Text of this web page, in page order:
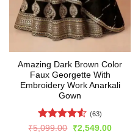
Amazing Dark Brown Color
Faux Georgette With
Embroidery Work Anarkali
Gown
Rated4.53
(63)
₹5,099.00
Original
₹2,549.00Current